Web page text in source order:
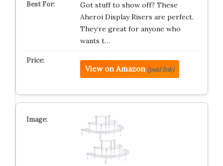
Got stuff to show off? These
Aheroi Display Risers are perfect.
They’re great for anyone who
wants t…
View on Amazon (paid link)